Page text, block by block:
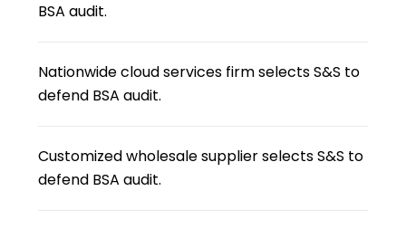
BSA audit.
Nationwide cloud services firm selects S&S to
defend BSA audit.
Customized wholesale supplier selects S&S to
defend BSA audit.